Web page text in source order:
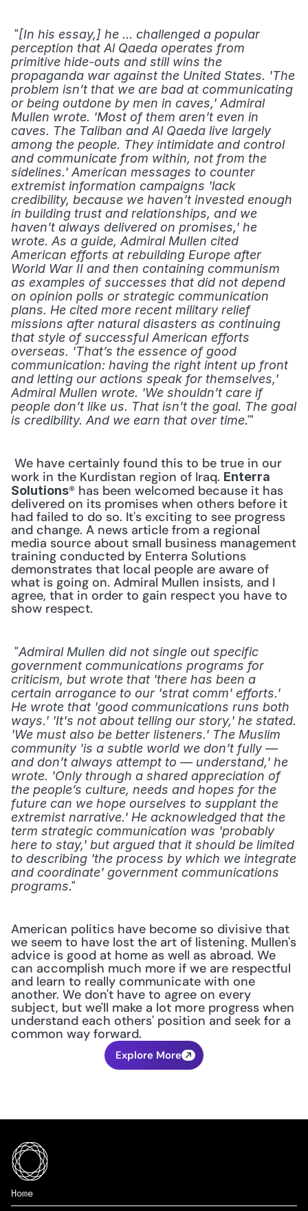
"[In his essay,] he ... challenged a popular
perception that Al Qaeda operates from
primitive hide-outs and still wins the
propaganda war against the United States. 'The
problem isn’t that we are bad at communicating
or being outdone by men in caves,' Admiral
Mullen wrote. 'Most of them aren’t even in
caves. The Taliban and Al Qaeda live largely
among the people. They intimidate and control
and communicate from within, not from the
sidelines.' American messages to counter
extremist information campaigns 'lack
credibility, because we haven’t invested enough
in building trust and relationships, and we
haven’t always delivered on promises,' he
wrote. As a guide, Admiral Mullen cited
American efforts at rebuilding Europe after
World War II and then containing communism
as examples of successes that did not depend
on opinion polls or strategic communication
plans. He cited more recent military relief
missions after natural disasters as continuing
that style of successful American efforts
overseas. 'That’s the essence of good
communication: having the right intent up front
and letting our actions speak for themselves,'
Admiral Mullen wrote. 'We shouldn’t care if
people don’t like us. That isn’t the goal. The goal
is credibility. And we earn that over time.'"
work in the Kurdistan region of Iraq. Enterra
Solutions® has been welcomed because it has
delivered on its promises when others before it
had failed to do so. It's exciting to see progress
and change. A news article from a regional
media source about small business management
training conducted by Enterra Solutions
demonstrates that local people are aware of
what is going on. Admiral Mullen insists, and I
agree, that in order to gain respect you have to
show respect.
"Admiral Mullen did not single out specific
government communications programs for
criticism, but wrote that 'there has been a
certain arrogance to our 'strat comm' efforts.'
He wrote that 'good communications runs both
ways.' 'It's not about telling our story,' he stated.
'We must also be better listeners.' The Muslim
community 'is a subtle world we don’t fully —
and don’t always attempt to — understand,' he
wrote. 'Only through a shared appreciation of
the people’s culture, needs and hopes for the
future can we hope ourselves to supplant the
extremist narrative.' He acknowledged that the
term strategic communication was 'probably
here to stay,' but argued that it should be limited
to describing 'the process by which we integrate
and coordinate' government communications
programs."
American politics have become so divisive that
we seem to have lost the art of listening. Mullen's
advice is good at home as well as abroad. We
can accomplish much more if we are respectful
and learn to really communicate with one
another. We don't have to agree on every
subject, but we'll make a lot more progress when
understand each others' position and seek for a
common way forward.
Explore More
Home